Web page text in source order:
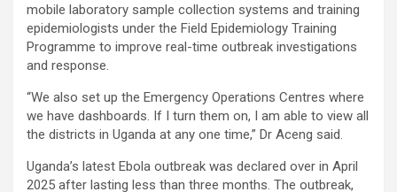
mobile laboratory sample collection systems and training
epidemiologists under the Field Epidemiology Training
Programme to improve real-time outbreak investigations
and response.
“We also set up the Emergency Operations Centres where
we have dashboards. If I turn them on, I am able to view all
the districts in Uganda at any one time,” Dr Aceng said.
Uganda’s latest Ebola outbreak was declared over in April
2025 after lasting less than three months. The outbreak,